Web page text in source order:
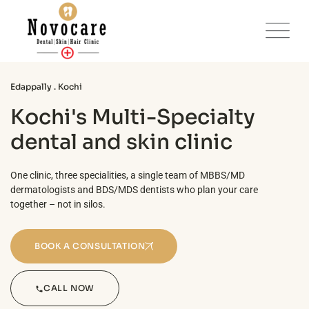
Edappally . Kochi
Kochi's Multi-Specialty
dental and skin clinic
One clinic, three specialities, a single team of MBBS/MD
dermatologists and BDS/MDS dentists who plan your care
together – not in silos.
BOOK A CONSULTATION
CALL NOW